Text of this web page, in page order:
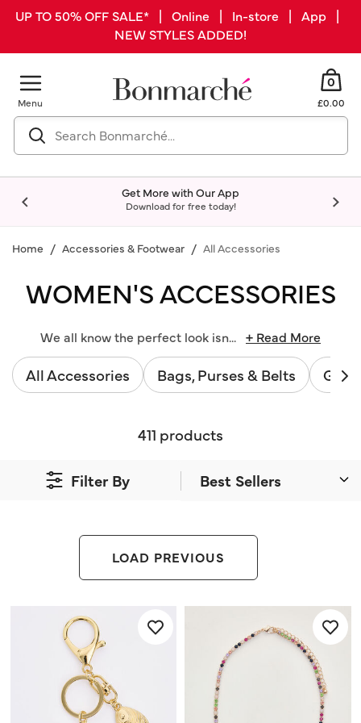
UP TO 50% OFF SALE* | Online | In-store | App |
NEW STYLES ADDED!
Menu
0
£0.00
Get More with Our App
Download for free today!
Home Accessories & Footwear All Accessories
WOMEN'S ACCESSORIES
We all know the perfect look isn... + Read More
All Accessories Bags, Purses & Belts Gifts
Filter By
411 products
LOAD PREVIOUS